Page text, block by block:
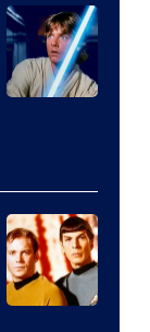
of
paramount+